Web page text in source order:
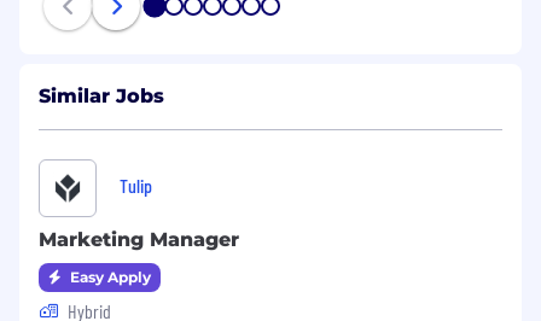
1 2 3 4 5 6 7
Similar Jobs
Tulip
Marketing Manager
Easy Apply
Hybrid